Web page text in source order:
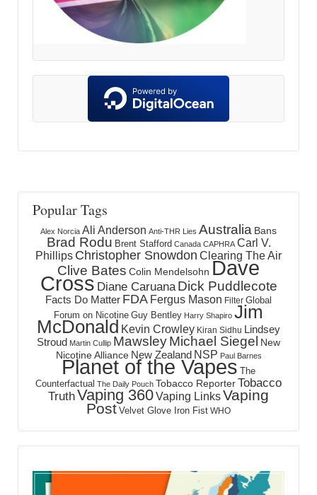
Popular Tags
Alex Norcia Ali Anderson Anti-THR Lies Australia Bans
Brad Rodu Brent Stafford Canada CAPHRA Carl V.
Phillips Christopher Snowdon Clearing The Air
Clive Bates Colin Mendelsohn Dave
Cross Diane Caruana Dick Puddlecote
Facts Do Matter FDA Fergus Mason Filter Global
Forum on Nicotine Guy Bentley Harry Shapiro Jim
McDonald Kevin Crowley Kiran Sidhu Lindsey
Stroud Martin Cullip MawsleyMichael Siegel New
Nicotine Alliance New Zealand NSP Paul Barnes
Planet of the Vapes The
Counterfactual The Daily Pouch Tobacco ReporterTobacco
TruthVaping 360Vaping LinksVaping
Post Velvet Glove Iron Fist WHO